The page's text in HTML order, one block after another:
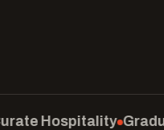
Graduate School SM